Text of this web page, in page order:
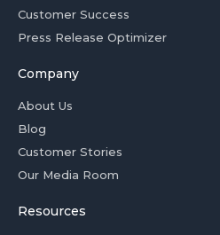
Customer Success
Press Release Optimizer
Company
About Us
Blog
Customer Stories
Our Media Room
Resources